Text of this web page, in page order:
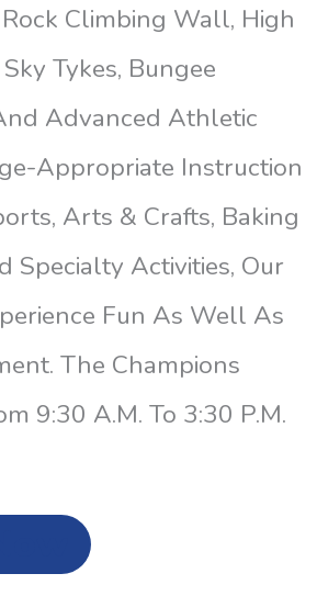
Climbing Wall, High
Tykes, Bungee
Advanced Athletic
Appropriate Instruction
Arts & Crafts, Baking
Specialty Activities, Our
Fun As Well As
The Champions
9:30 A.m. To 3:30 P.m.